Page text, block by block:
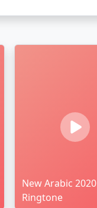
New Arabic 2020
Ringtone